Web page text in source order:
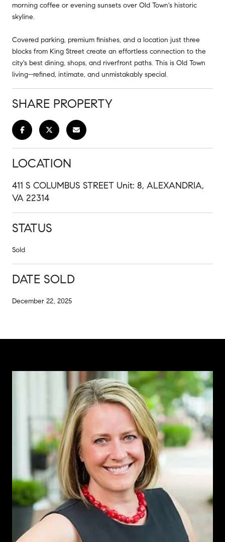
morning coffee or evening sunsets over Old Town's historic
skyline.
Covered parking, premium finishes, and a location just three
blocks from King Street create an effortless connection to the
city's best dining, shops, and riverfront paths. This is Old Town
living--refined, intimate, and unmistakably special.
SHARE PROPERTY
LOCATION
411 S COLUMBUS STREET Unit: 8, ALEXANDRIA,
VA 22314
STATUS
Sold
DATE SOLD
December 22, 2025